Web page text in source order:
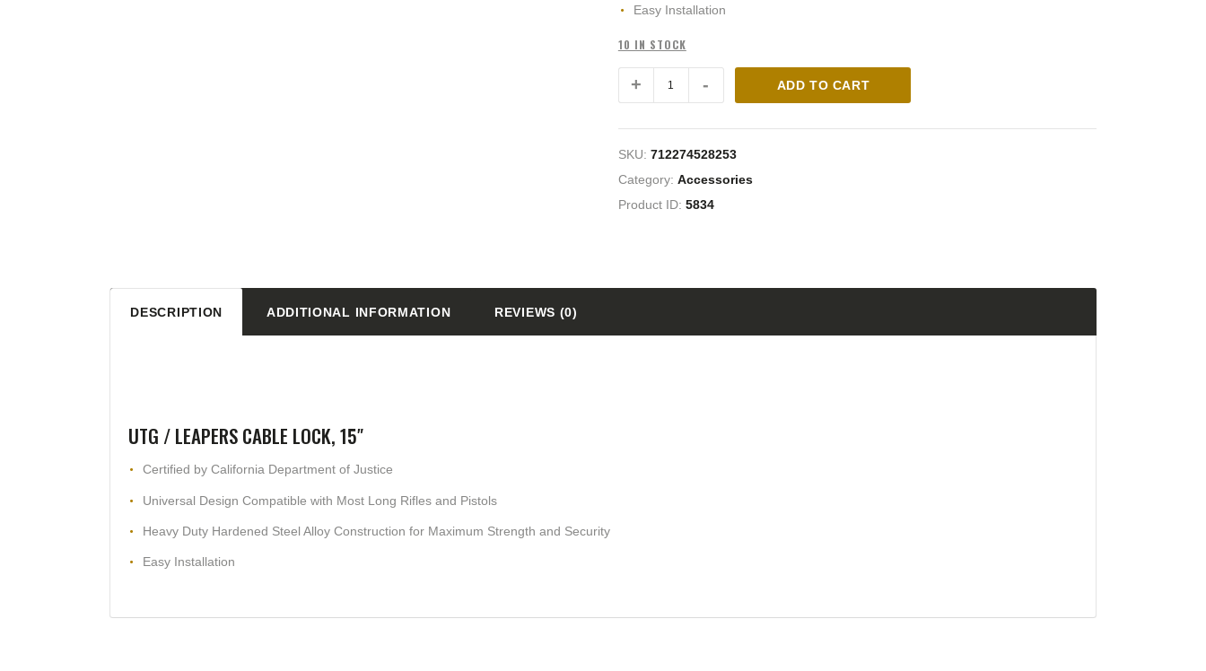
Easy Installation
10 IN STOCK
ADD TO CART
SKU: 712274528253
Category: Accessories
Product ID: 5834
DESCRIPTION ADDITIONAL INFORMATION REVIEWS (0)
UTG / LEAPERS CABLE LOCK, 15″
Certified by California Department of Justice
Universal Design Compatible with Most Long Rifles and Pistols
Heavy Duty Hardened Steel Alloy Construction for Maximum Strength and Security
Easy Installation